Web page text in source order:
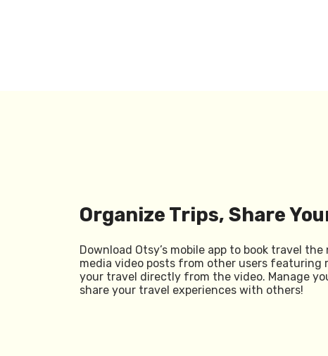
Organize Trips, Share
Download Otsy’s mobile app to book travel the
media video posts from other users featuring
your travel directly from the video. Manage
share your travel experiences with others!